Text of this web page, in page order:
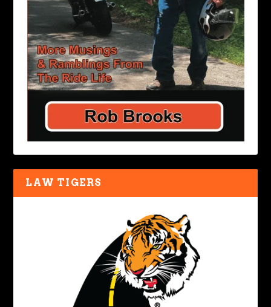
LAW TIGERS